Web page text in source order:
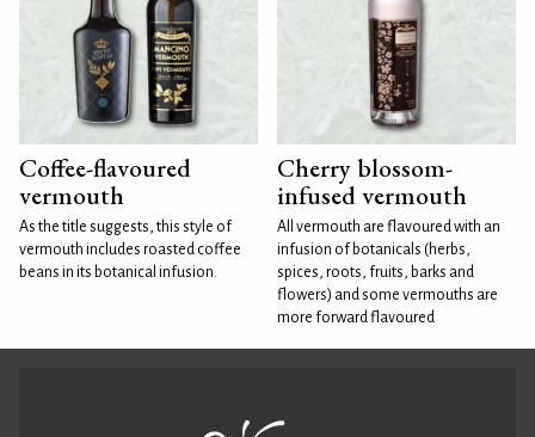
Coffee-flavoured
vermouth
As the title suggests, this style of
vermouth includes roasted coffee
beans in its botanical infusion.
Cherry blossom-
infused vermouth
All vermouth are flavoured with an
infusion of botanicals (herbs,
spices, roots, fruits, barks and
flowers) and some vermouths are
more forward flavoured